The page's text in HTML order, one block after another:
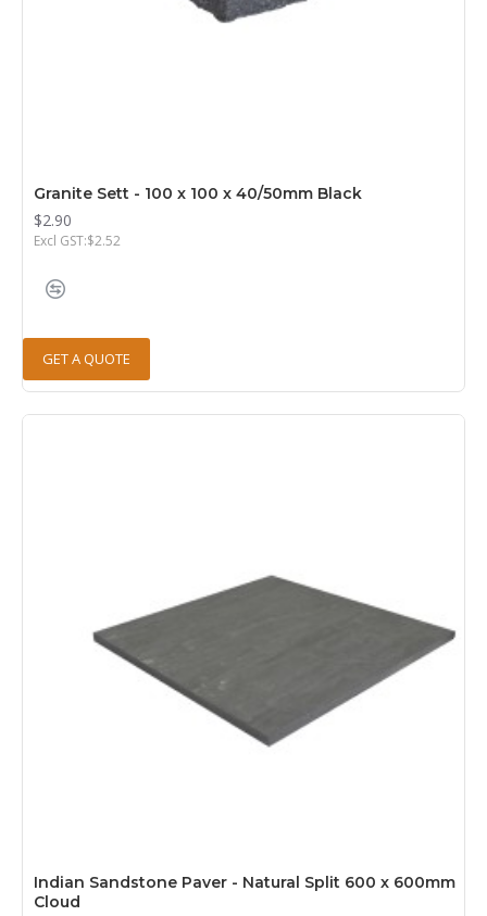
Granite Sett - 100 x 100 x 40/50mm Black
$2.90
Excl GST:$2.52
GET A QUOTE
Indian Sandstone Paver - Natural Split 600 x 600mm
Cloud